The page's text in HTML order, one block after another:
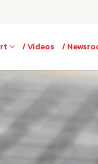
/ Videos /